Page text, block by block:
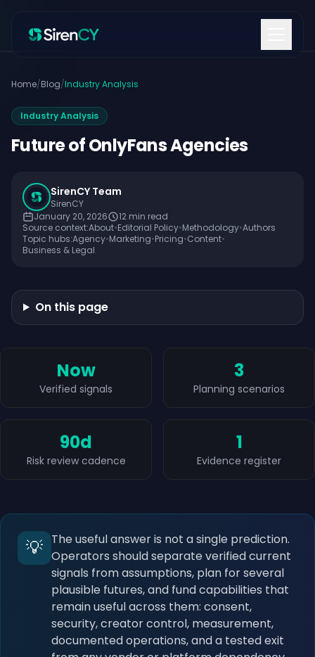
Home/Blog/Industry Analysis
Industry Analysis
Future of OnlyFans Agencies
SirenCY Team
SirenCY
January 20, 2026
12 min read
Source context:About•Editorial Policy•Methodology•Authors
Topic hubs:Agency•Marketing•Pricing•Content•
Business & Legal
On this page
Now
Verified signals
3
Planning scenarios
90d
Risk review cadence
1
Evidence register
💡 The useful answer is not a single prediction.
Operators should separate verified current
signals from assumptions, plan for several
plausible futures, and fund capabilities that
remain useful across them: consent,
security, creator control, measurement,
documented operations, and a tested exit